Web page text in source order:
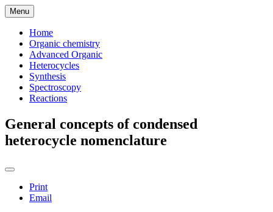
Menu
Home
Organic chemistry
Advanced Organic
Heterocycles
Synthesis
Spectroscopy
Reactions
General concepts of condensed
heterocycle nomenclature
Print
Email